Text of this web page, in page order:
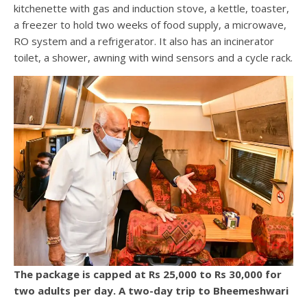
kitchenette with gas and induction stove, a kettle, toaster,
a freezer to hold two weeks of food supply, a microwave,
RO system and a refrigerator. It also has an incinerator
toilet, a shower, awning with wind sensors and a cycle rack.
The package is capped at Rs 25,000 to Rs 30,000 for
two adults per day. A two-day trip to Bheemeshwari